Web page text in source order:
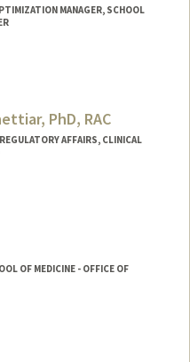
MANAGER, SCHOOL
PhD, RAC
AFFAIRS, CLINICAL
OF MEDICINE - OFFICE OF